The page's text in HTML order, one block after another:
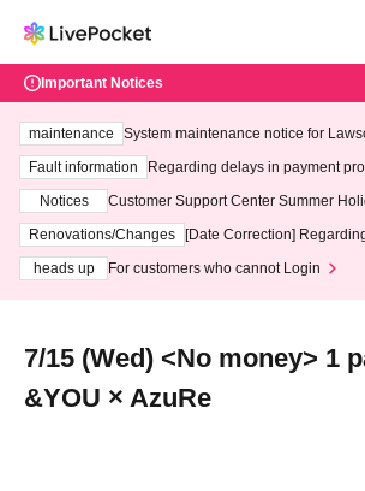
Important Notices
maintenance
System maintenance notice for
ting at 3:00 AM on Wednesday (Wed)
Fault information
Regarding delays in payment
Notices
Customer Support Center Summer
3th - August 14th, 2026)
Renovations/Changes
[Date Correction]
heads up
For customers who cannot Login
7/15 (Wed) <No money> 1
&YOU × AzuRe